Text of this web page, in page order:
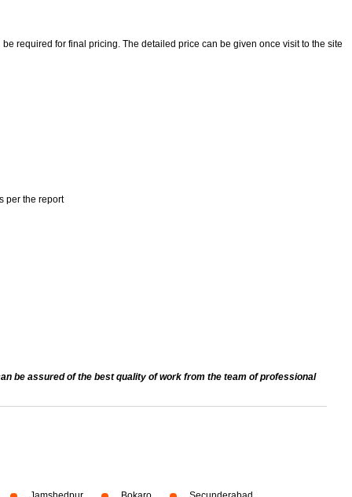
required for final pricing. The detailed price can be given once visit to the site
per the report
be assured of the best quality of work from the team of professional